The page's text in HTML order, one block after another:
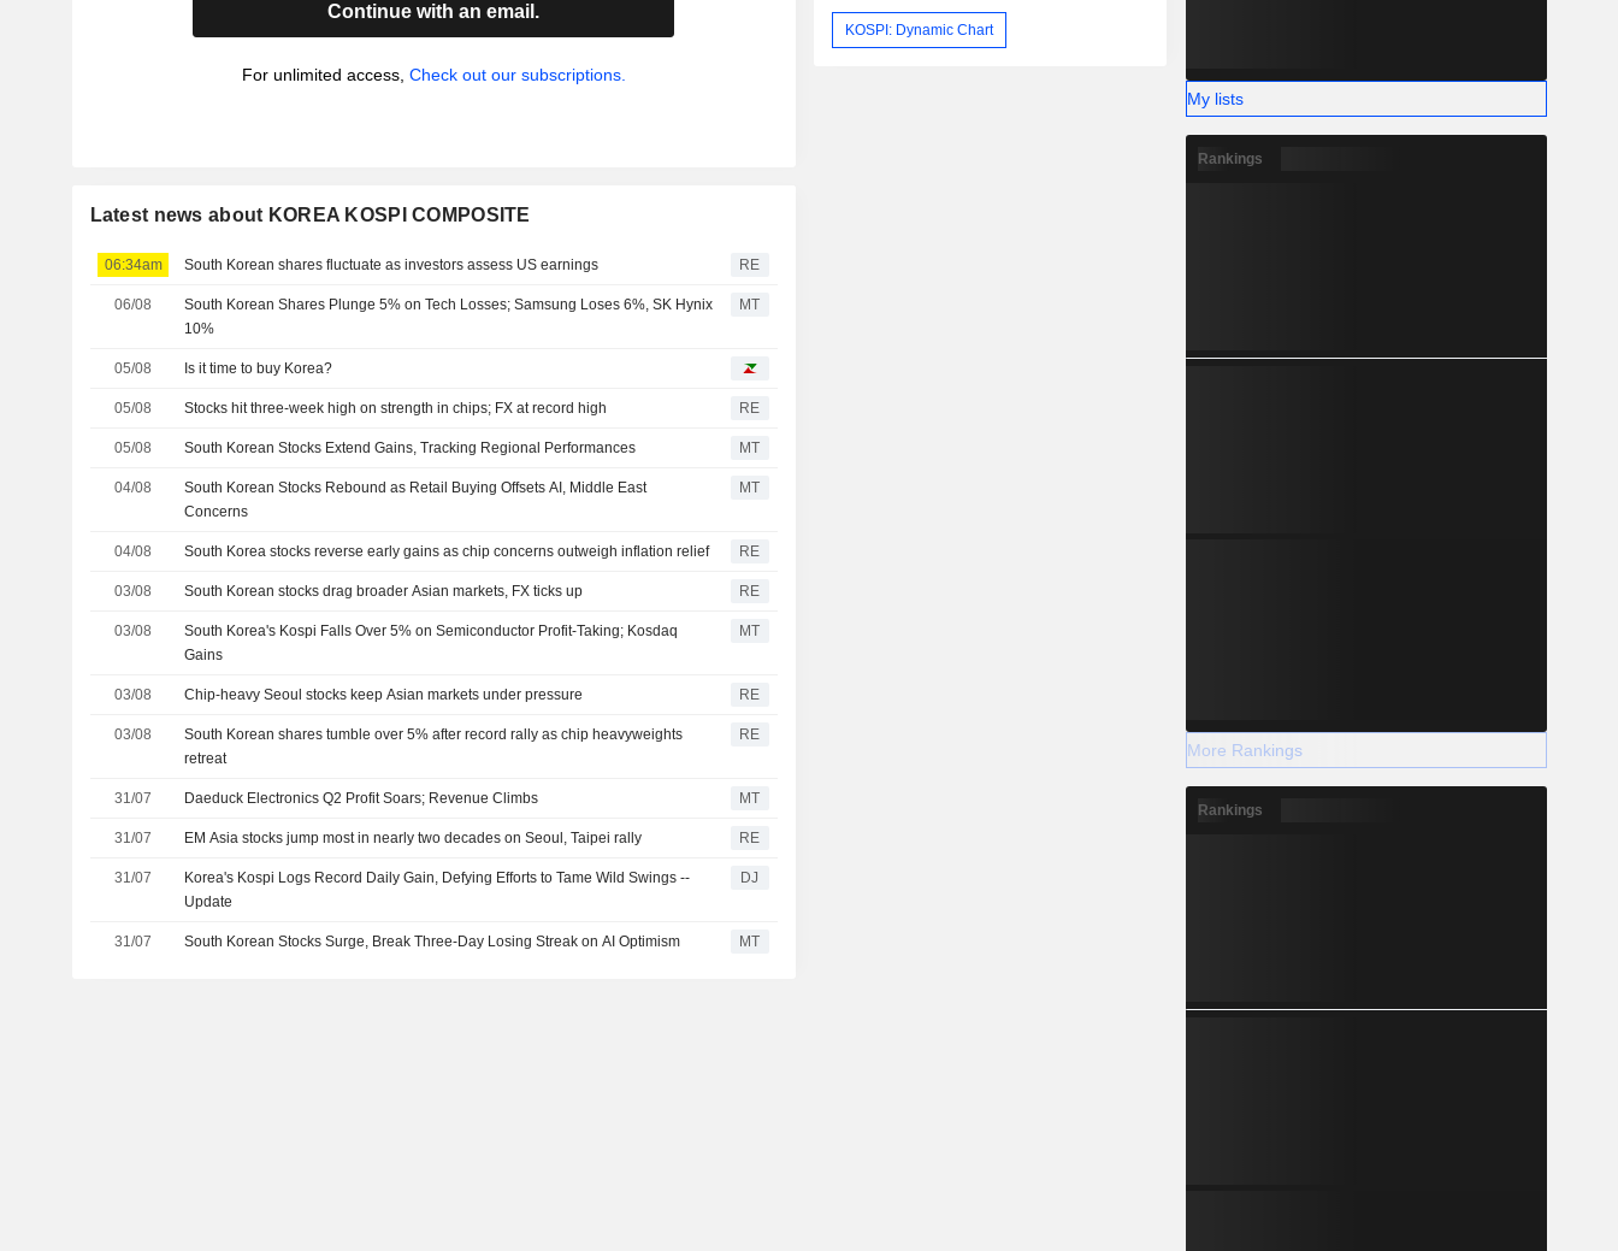
Continue with an email.
For unlimited access, Check out our subscriptions.
Latest news about KOREA KOSPI COMPOSITE
06:34am South Korean shares fluctuate as investors assess US earnings RE
06/08
South Korean Shares Plunge 5% on Tech Losses; Samsung Loses 6%, SK Hynix
10%
MT
05/08 Is it time to buy Korea?
05/08 Stocks hit three-week high on strength in chips; FX at record high RE
05/08 South Korean Stocks Extend Gains, Tracking Regional Performances MT
04/08
South Korean Stocks Rebound as Retail Buying Offsets AI, Middle East
Concerns
MT
04/08 South Korea stocks reverse early gains as chip concerns outweigh inflation relief RE
03/08 South Korean stocks drag broader Asian markets, FX ticks up RE
03/08
South Korea's Kospi Falls Over 5% on Semiconductor Profit-Taking; Kosdaq
Gains
MT
03/08 Chip-heavy Seoul stocks keep Asian markets under pressure RE
03/08
South Korean shares tumble over 5% after record rally as chip heavyweights
retreat
RE
31/07 Daeduck Electronics Q2 Profit Soars; Revenue Climbs MT
31/07 EM Asia stocks jump most in nearly two decades on Seoul, Taipei rally RE
31/07
Korea's Kospi Logs Record Daily Gain, Defying Efforts to Tame Wild Swings --
Update
DJ
31/07 South Korean Stocks Surge, Break Three-Day Losing Streak on AI Optimism MT
KOSPI: Dynamic Chart
My lists
Rankings
More Rankings
Rankings